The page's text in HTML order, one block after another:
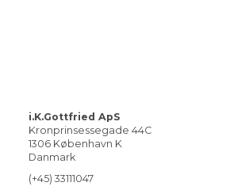
i.K.Gottfried ApS
Kronprinsessegade 44C
1306 København K
Danmark
(+45) 33111047